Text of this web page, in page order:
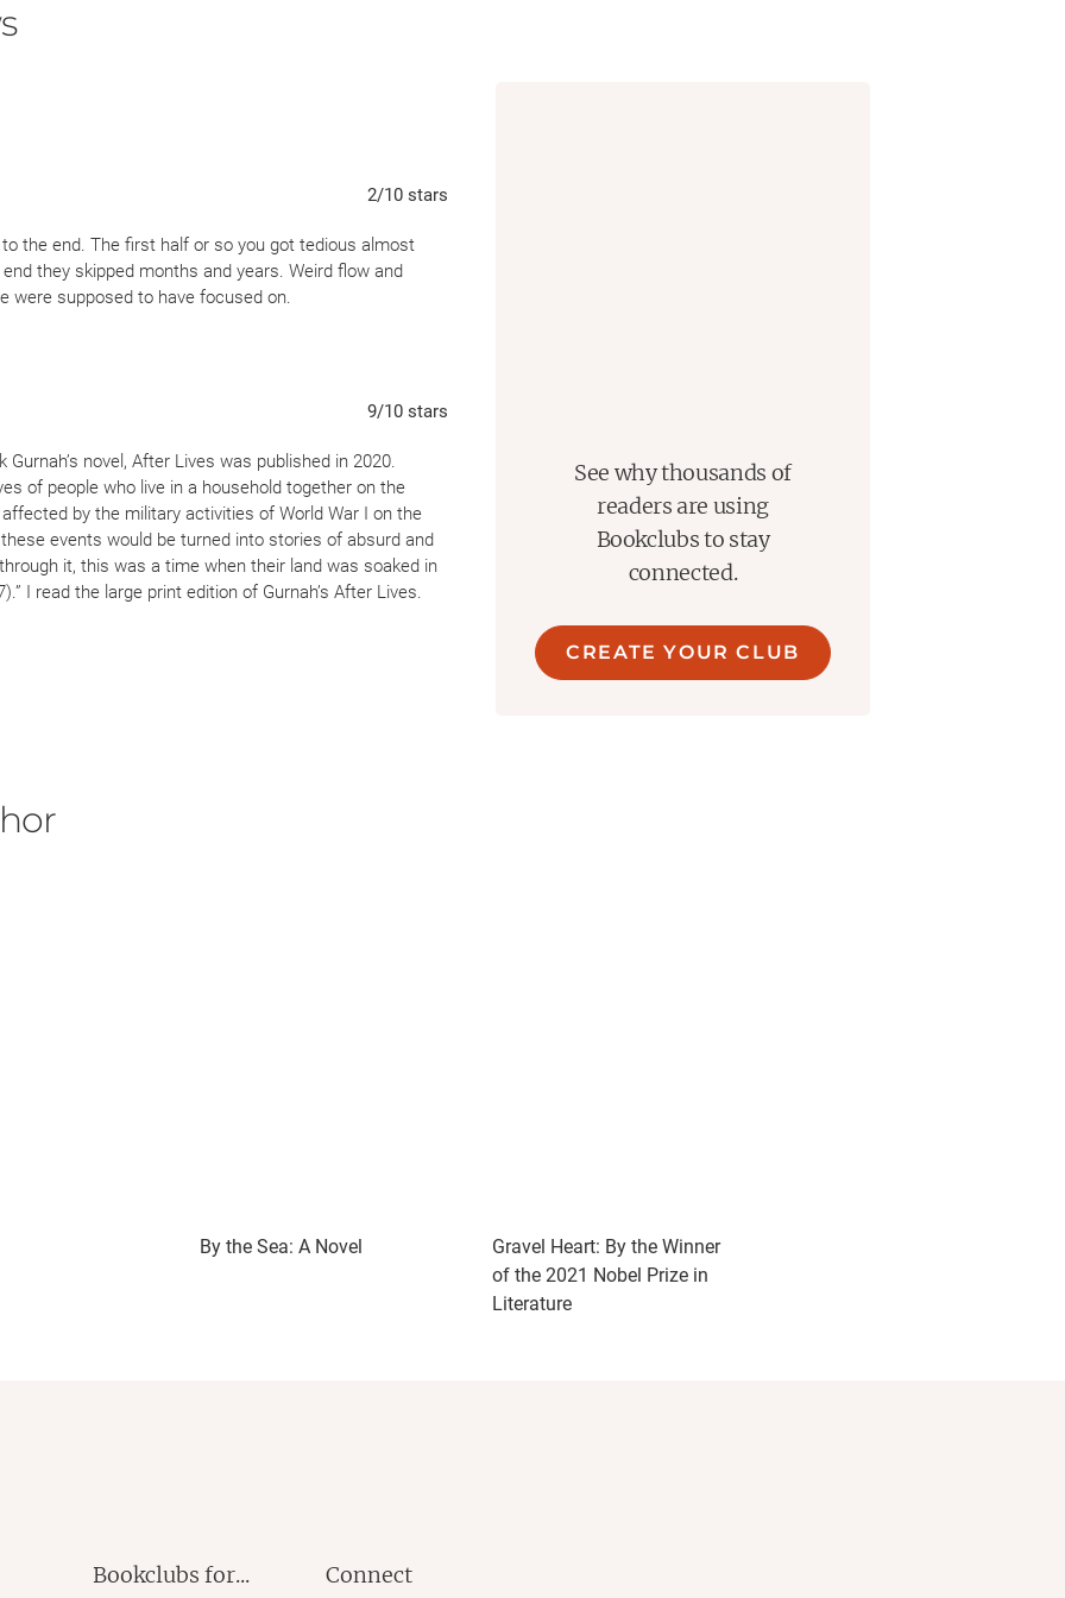
2/10 stars
the end. The first half or so you got tedious almost
they skipped months and years. Weird flow and
were supposed to have focused on.
9/10 stars
novel, After Lives was published in 2020.
of people who live in a household together on the
by the military activities of World War I on the
events would be turned into stories of absurd and
it, this was a time when their land was soaked in
I read the large print edition of Gurnah’s After Lives.
for the European Colonial Powers during World
of the Swahili Coast. After the Zanzibar Revolution, a
See why thousands of
readers are using
Bookclubs to stay
connected.
CREATE YOUR CLUB
By the Sea: A Novel
Gravel Heart: By the Winner
of the 2021 Nobel Prize in
Literature
Bookclubs for... Connect